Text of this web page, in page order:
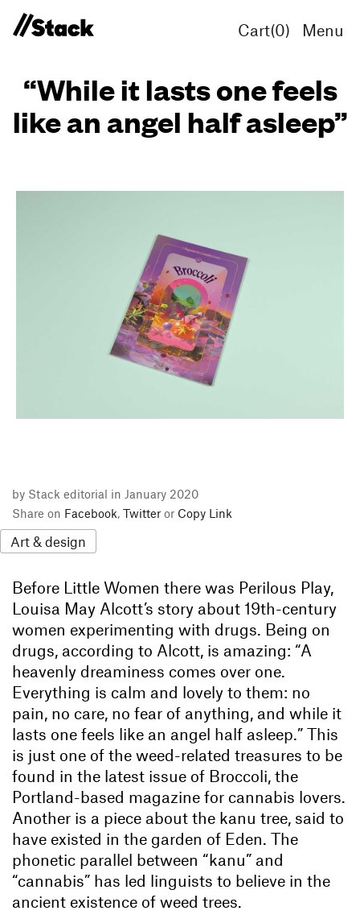
Cart(0) Menu
“While it lasts one feels
like an angel half asleep”
by Stack editorial in January 2020
Share on Facebook, Twitter or Copy Link
Art & design
Before Little Women there was Perilous Play,
Louisa May Alcott’s story about 19th-century
women experimenting with drugs. Being on
drugs, according to Alcott, is amazing: “A
heavenly dreaminess comes over one.
Everything is calm and lovely to them: no
pain, no care, no fear of anything, and while it
lasts one feels like an angel half asleep.” This
is just one of the weed-related treasures to be
found in the latest issue of Broccoli, the
Portland-based magazine for cannabis lovers.
Another is a piece about the kanu tree, said to
have existed in the garden of Eden. The
phonetic parallel between “kanu” and
“cannabis” has led linguists to believe in the
ancient existence of weed trees.